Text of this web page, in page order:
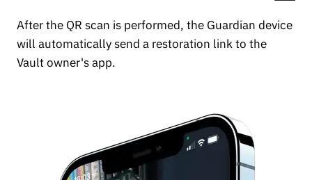
After the QR scan is performed, the Guardian device
will automatically send a restoration link to the
Vault owner's app.